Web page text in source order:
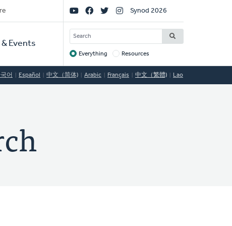
Events
Social
Links
Synod 2026
SEARCH
Target
Everything Resources
어 Español 中文（简体) Arabic Français 中文（繁體) Lao